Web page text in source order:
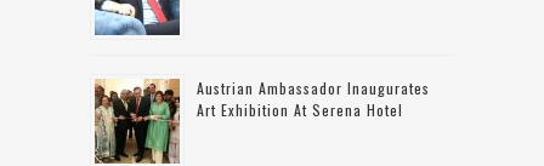
Austrian Ambassador Inaugurates
Art Exhibition At Serena Hotel